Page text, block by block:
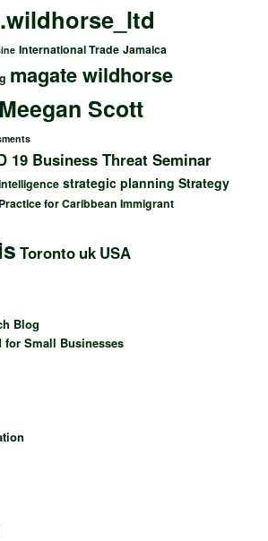
International Trade Jamaica
magate wildhorse
Meegan Scott
19 Business Threat Seminar
strategic planning Strategy
for Caribbean Immigrant
Toronto uk USA
Blog
for Small Businesses